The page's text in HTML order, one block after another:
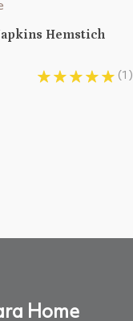
Hemstich
(1)
Home